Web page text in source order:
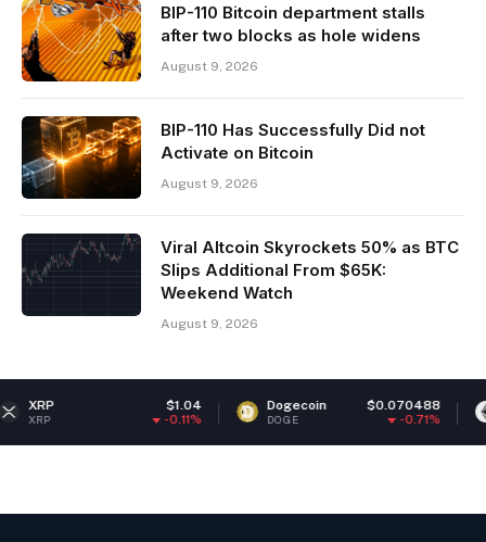
BIP-110 Bitcoin department stalls
after two blocks as hole widens
August 9, 2026
BIP-110 Has Successfully Did not
Activate on Bitcoin
August 9, 2026
Viral Altcoin Skyrockets 50% as BTC
Slips Additional From $65K:
Weekend Watch
August 9, 2026
Dogecoin $0.070488
DOGE
Ethereum
ETH